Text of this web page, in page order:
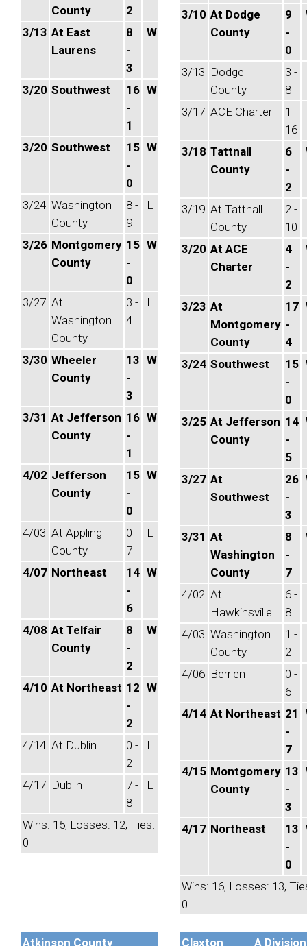
County
2
3/13 At East
Laurens
8
-
3
W
3/20 Southwest
16
-
1
W
3/20 Southwest
15
-
0
W
3/24 Washington
County
8 -
9
L
3/26 Montgomery
County
15
-
0
W
3/27 At
Washington
County
3 -
4
L
3/30 Wheeler
County
13
-
3
W
3/31 At Jefferson
County
16
-
1
W
4/02 Jefferson
County
15
-
0
W
4/03 At Appling
County
0 -
7
L
4/07 Northeast
14
-
6
W
4/08 At Telfair
County
8
-
2
W
4/10 At Northeast 12
-
2
W
4/14 At Dublin
0 -
2
L
4/17 Dublin
7 -
8
L
Wins: 15, Losses: 12, Ties:
0
3/10 At Dodge
County
9
-
0
3/13 Dodge
County
3 -
8
3/17 ACE Charter
1 -
16
3/18 Tattnall
County
6
-
2
3/19 At Tattnall
County
2 -
10
3/20 At ACE
Charter
4
-
2
3/23 At
Montgomery
County
17
-
4
3/24 Southwest
15
-
0
3/25 At Jefferson
County
14
-
5
3/27 At
Southwest
26
-
3
3/31 At
Washington
County
8
-
7
4/02 At
Hawkinsville
6 -
8
4/03 Washington
County
1 -
2
4/06 Berrien
0 -
6
4/14 At Northeast 21
-
7
4/15 Montgomery
County
13
-
3
4/17 Northeast
13
-
0
Wins: 16, Losses: 13,
0
Atkinson County Claxton A